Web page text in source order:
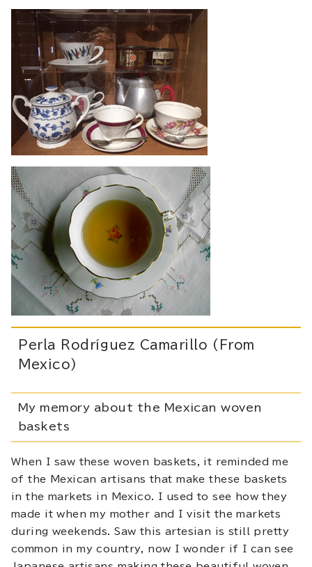
Perla Rodríguez Camarillo (From
Mexico)
My memory about the Mexican woven
baskets
When I saw these woven baskets, it reminded me
of the Mexican artisans that make these baskets
in the markets in Mexico. I used to see how they
made it when my mother and I visit the markets
during weekends. Saw this artesian is still pretty
common in my country, now I wonder if I can see